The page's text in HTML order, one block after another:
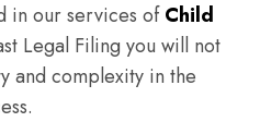
in our services ofChild
Legal Filing you will not
and complexity in the